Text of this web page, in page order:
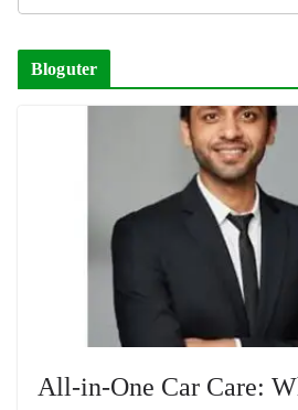
Bloguter
All-in-One Car Care: